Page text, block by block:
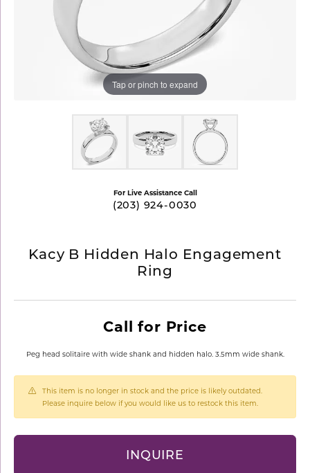
Tap or pinch to expand
For Live Assistance Call
(203) 924-0030
Kacy B Hidden Halo Engagement
Ring
Call for Price
Peg head solitaire with wide shank and hidden halo. 3.5mm wide shank.
This item is no longer in stock and the price is likely outdated.
Please inquire below if you would like us to restock this item.
INQUIRE